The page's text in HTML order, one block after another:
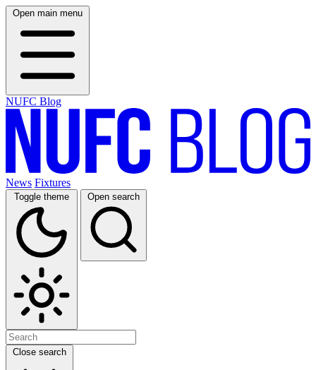
Open main menu
NUFC Blog
News Fixtures
Toggle theme Open search
Close search